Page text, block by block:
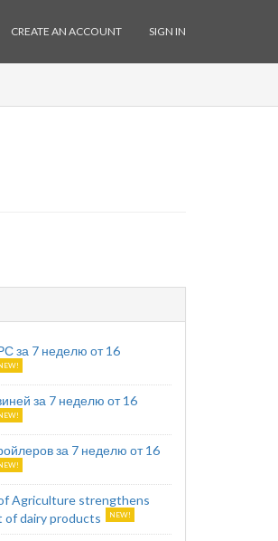
CREATE AN ACCOUNT SIGN IN
за 7 неделю от 16
за 7 неделю от 16
за 7 неделю от 16
Agriculture strengthens
dairy products